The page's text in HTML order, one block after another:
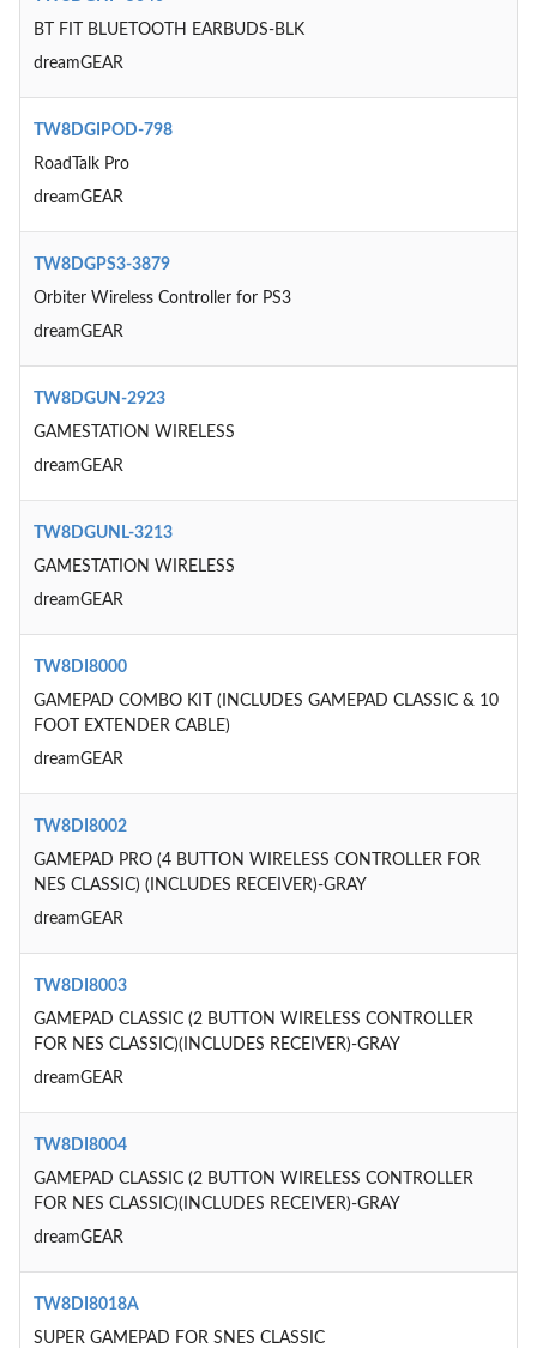
BT FIT BLUETOOTH EARBUDS-BLK
dreamGEAR
TW8DGIPOD-798
RoadTalk Pro
dreamGEAR
TW8DGPS3-3879
Orbiter Wireless Controller for PS3
dreamGEAR
TW8DGUN-2923
GAMESTATION WIRELESS
dreamGEAR
TW8DGUNL-3213
GAMESTATION WIRELESS
dreamGEAR
TW8DI8000
GAMEPAD COMBO KIT (INCLUDES GAMEPAD CLASSIC & 10
FOOT EXTENDER CABLE)
dreamGEAR
TW8DI8002
GAMEPAD PRO (4 BUTTON WIRELESS CONTROLLER FOR
NES CLASSIC) (INCLUDES RECEIVER)-GRAY
dreamGEAR
TW8DI8003
GAMEPAD CLASSIC (2 BUTTON WIRELESS CONTROLLER
FOR NES CLASSIC)(INCLUDES RECEIVER)-GRAY
dreamGEAR
TW8DI8004
GAMEPAD CLASSIC (2 BUTTON WIRELESS CONTROLLER
FOR NES CLASSIC)(INCLUDES RECEIVER)-GRAY
dreamGEAR
TW8DI8018A
SUPER GAMEPAD FOR SNES CLASSIC